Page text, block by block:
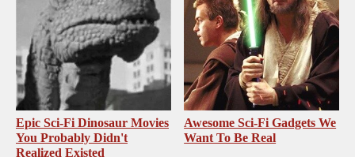
Epic Sci-Fi Dinosaur Movies
You Probably Didn't
Realized Existed
Awesome Sci-Fi Gadgets We
Want To Be Real